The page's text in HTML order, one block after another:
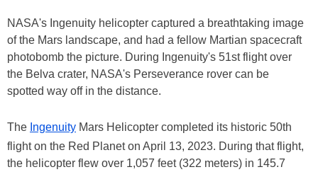
NASA's Ingenuity helicopter captured a breathtaking image
of the Mars landscape, and had a fellow Martian spacecraft
photobomb the picture. During Ingenuity's 51st flight over
the Belva crater, NASA's Perseverance rover can be
spotted way off in the distance.
The Ingenuity Mars Helicopter completed its historic 50th
flight on the Red Planet on April 13, 2023. During that flight,
the helicopter flew over 1,057 feet (322 meters) in 145.7